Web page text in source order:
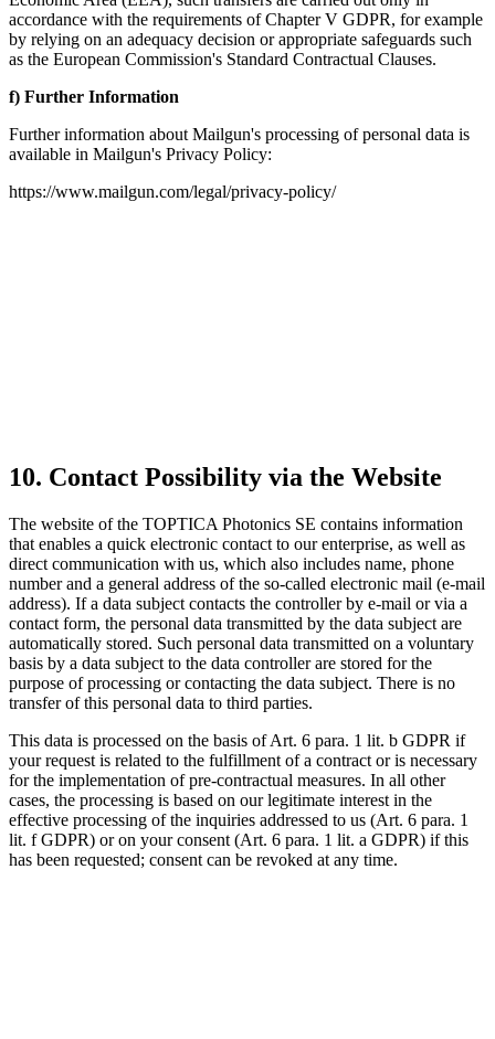
accordance with the requirements of Chapter V GDPR, for example
by relying on an adequacy decision or appropriate safeguards such
as the European Commission's Standard Contractual Clauses.
f) Further Information
Further information about Mailgun's processing of personal data is
available in Mailgun's Privacy Policy:
https://www.mailgun.com/legal/privacy-policy/
10. Contact Possibility via the Website
The website of the TOPTICA Photonics SE contains information
that enables a quick electronic contact to our enterprise, as well as
direct communication with us, which also includes name, phone
number and a general address of the so-called electronic mail (e-mail
address). If a data subject contacts the controller by e-mail or via a
contact form, the personal data transmitted by the data subject are
automatically stored. Such personal data transmitted on a voluntary
basis by a data subject to the data controller are stored for the
purpose of processing or contacting the data subject. There is no
transfer of this personal data to third parties.
This data is processed on the basis of Art. 6 para. 1 lit. b GDPR if
your request is related to the fulfillment of a contract or is necessary
for the implementation of pre-contractual measures. In all other
cases, the processing is based on our legitimate interest in the
effective processing of the inquiries addressed to us (Art. 6 para. 1
lit. f GDPR) or on your consent (Art. 6 para. 1 lit. a GDPR) if this
has been requested; consent can be revoked at any time.